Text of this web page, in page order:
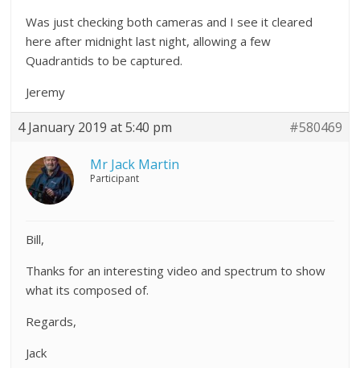
Was just checking both cameras and I see it cleared
here after midnight last night, allowing a few
Quadrantids to be captured.
Jeremy
4 January 2019 at 5:40 pm #580469
Mr Jack Martin
Participant
Bill,
Thanks for an interesting video and spectrum to show
what its composed of.
Regards,
Jack